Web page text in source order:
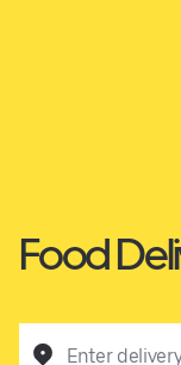
Food
Enter